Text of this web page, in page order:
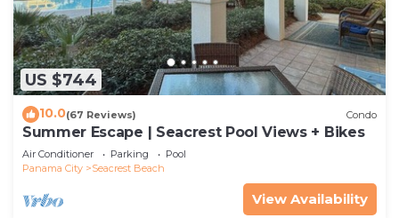
US $744
10.0(67 Reviews) Condo
Summer Escape | Seacrest Pool Views + Bikes
Air Conditioner Parking
Pool
Panama City
Seacrest Beach
View Availability